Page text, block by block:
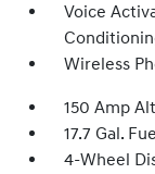
Voice
Wireless
150 Amp
17.7 Gal.
4-Wheel